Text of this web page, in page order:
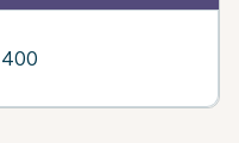
400